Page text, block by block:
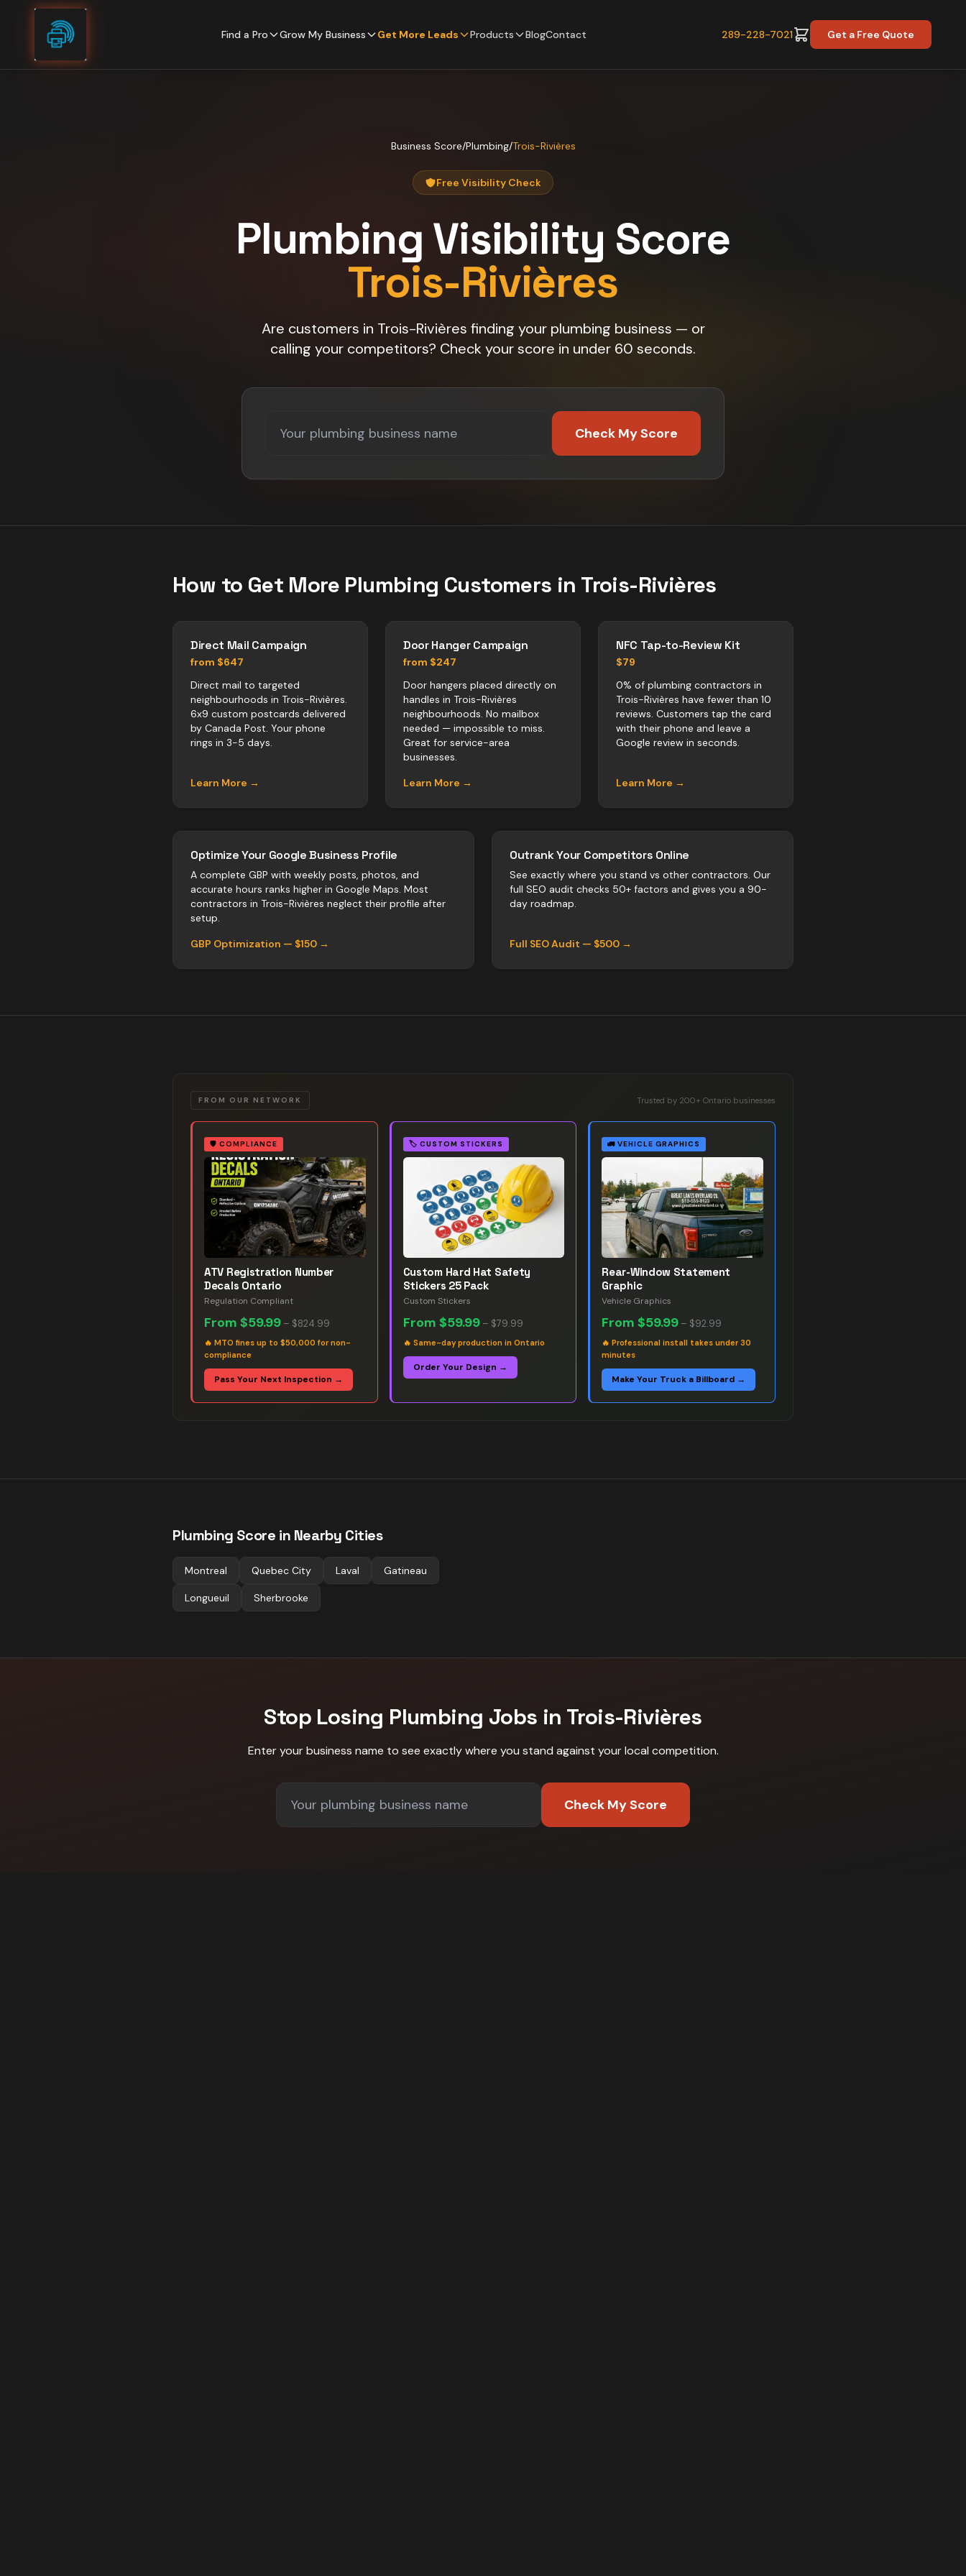
Skip to content
Find a Pro Grow My Business Get More Leads Products BlogContact 289-228-7021 Get a Free Quote
Business Score/Plumbing/Trois-Rivières
Free Visibility Check
Plumbing Visibility Score
Trois-Rivières
Are customers in Trois-Rivières finding your plumbing business — or
calling your competitors? Check your score in under 60 seconds.
Check My Score
How to Get More Plumbing Customers in Trois-Rivières
Direct Mail Campaign
from $647
Direct mail to targeted
neighbourhoods in Trois-Rivières.
6x9 custom postcards delivered
by Canada Post. Your phone
rings in 3-5 days.
Learn More →
Door Hanger Campaign
from $247
Door hangers placed directly on
handles in Trois-Rivières
neighbourhoods. No mailbox
needed — impossible to miss.
Great for service-area
businesses.
Learn More →
NFC Tap-to-Review Kit
$79
0% of plumbing contractors in
Trois-Rivières have fewer than 10
reviews. Customers tap the card
with their phone and leave a
Google review in seconds.
Learn More →
Optimize Your Google Business Profile
A complete GBP with weekly posts, photos, and
accurate hours ranks higher in Google Maps. Most
contractors in Trois-Rivières neglect their profile after
setup.
GBP Optimization — $150 →
Outrank Your Competitors Online
See exactly where you stand vs other contractors. Our
full SEO audit checks 50+ factors and gives you a 90-
day roadmap.
Full SEO Audit — $500 →
FROM OUR NETWORK Trusted by 200+ Ontario businesses
🛡️ COMPLIANCE
ATV Registration Number
Decals Ontario
Regulation Compliant
From $59.99 – $824.99
🔥 MTO fines up to $50,000 for non-
compliance
Pass Your Next Inspection →
🏷️ CUSTOM STICKERS
Custom Hard Hat Safety
Stickers 25 Pack
Custom Stickers
From $59.99– $79.99
🔥 Same-day production in Ontario
Order Your Design →
🚛 VEHICLE GRAPHICS
Rear-Window Statement
Graphic
Vehicle Graphics
From$59.99 – $92.99
🔥Professional install takes under 30
minutes
Make Your Truck a Billboard →
Plumbing Score in Nearby Cities
Montreal Quebec City Laval Gatineau
Longueuil Sherbrooke
Stop Losing Plumbing Jobs in Trois-Rivières
Enter your business name to see exactly where you stand against your local competition.
Check My Score